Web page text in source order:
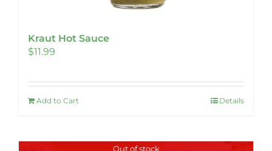
Kraut Hot Sauce
$11.99
Add to Cart Details
Out of stock